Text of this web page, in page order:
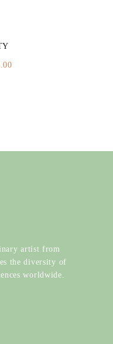
Price
artist from
the diversity of
worldwide.